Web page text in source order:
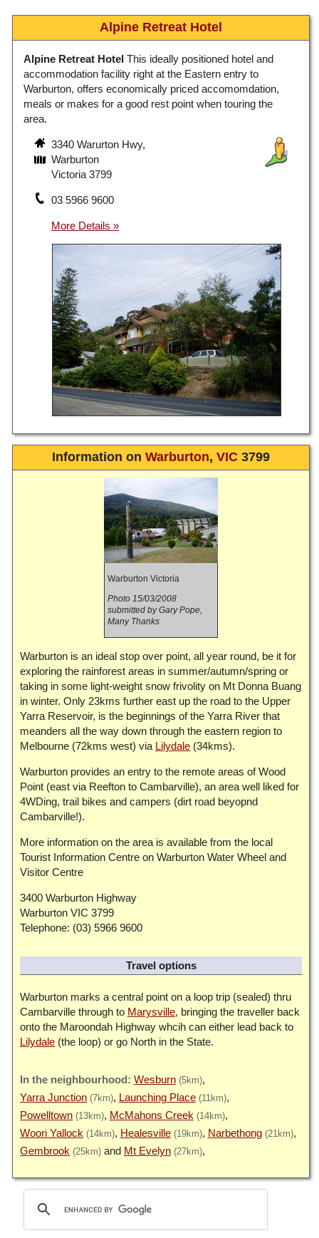
Alpine Retreat Hotel
Alpine Retreat Hotel This ideally positioned hotel and
accommodation facility right at the Eastern entry to
Warburton, offers economically priced accomomdation,
meals or makes for a good rest point when touring the
area.
3340 Warurton Hwy,
Warburton
Victoria 3799
03 5966 9600
Information on Warburton, VIC 3799
Warburton Victoria
Photo 15/03/2008
submitted by Gary Pope,
Many Thanks
Warburton is an ideal stop over point, all year round, be it for
exploring the rainforest areas in summer/autumn/spring or
taking in some light-weight snow frivolity on Mt Donna Buang
in winter. Only 23kms further east up the road to the Upper
Yarra Reservoir, is the beginnings of the Yarra River that
meanders all the way down through the eastern region to
Melbourne (72kms west) via Lilydale (34kms).
Warburton provides an entry to the remote areas of Wood
Point (east via Reefton to Cambarville), an area well liked for
4WDing, trail bikes and campers (dirt road beyopnd
Cambarville!).
More information on the area is available from the local
Tourist Information Centre on Warburton Water Wheel and
Visitor Centre
3400 Warburton Highway
Warburton VIC 3799
Telephone: (03) 5966 9600
Travel options
Warburton marks a central point on a loop trip (sealed) thru
Cambarville through to Marysville, bringing the traveller back
onto the Maroondah Highway whcih can either lead back to
Lilydale (the loop) or go North in the State.
Wesburn (5km)
Yarra Junction (7km) Launching Place (11km)
Powelltown (13km) McMahons Creek (14km)
Woori Yallock (14km) Healesville (19km) Narbethong (21km)
Gembrook (25km) Mt Evelyn (27km)